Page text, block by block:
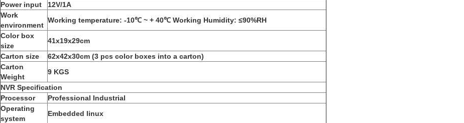
Power input
12V/1A
Work
environment
Working temperature: -10℃ ~ + 40℃ Working Humidity: ≤90%RH
Color box
size
41x19x29cm
Carton size
62x42x30cm (3 pcs color boxes into a carton)
Carton
Weight
9 KGS
NVR Specification
Processor
Professional Industrial
Operating
system
Embedded linux